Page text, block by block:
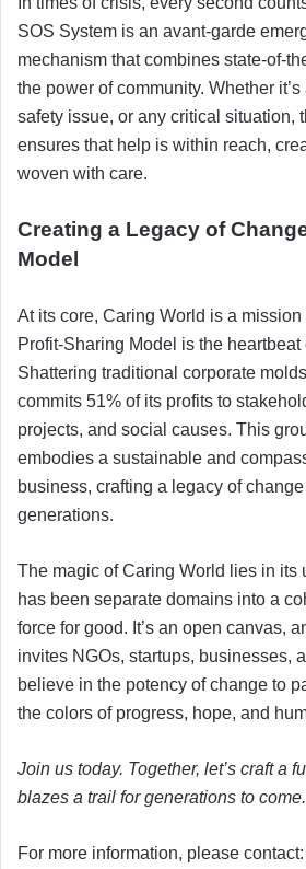
SOS System is an avant-garde
mechanism that combines state-of-
the power of community. Whether
safety issue, or any critical situation,
ensures that help is within reach,
woven with care.
Creating a Legacy of
Model
At its core, Caring World is a
Profit-Sharing Model is the heartbeat
Shattering traditional corporate
commits 51% of its profits to
projects, and social causes. This
embodies a sustainable and
business, crafting a legacy of
generations.
The magic of Caring World lies in its
has been separate domains into a
force for good. It’s an open canvas,
invites NGOs, startups, businesses,
believe in the potency of change to
the colors of progress, hope, and
Join us today. Together, let’s craft a
blazes a trail for generations to come.
For more information, please contact: